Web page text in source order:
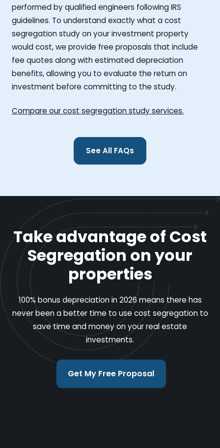
performed by qualified engineers following IRS
guidelines. To understand exactly what a cost
segregation study on your investment property
would cost, we provide free proposals that include
fee quotes along with estimated depreciation
benefits, allowing you to evaluate the return on
investment before committing to the study.
Compare our cost segregation study services.
See All FAQs
Take advantage of Cost
Segregation on your
properties
100% bonus depreciation in 2026 means there has
never been a better time to use cost segregation to
save time and money on your real estate
investments.
Get My Free Proposal